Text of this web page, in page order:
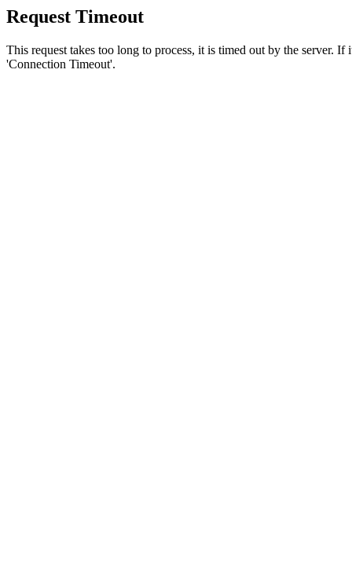
Request Timeout
This request takes too long to process, it is timed out by the server.
'Connection Timeout'.